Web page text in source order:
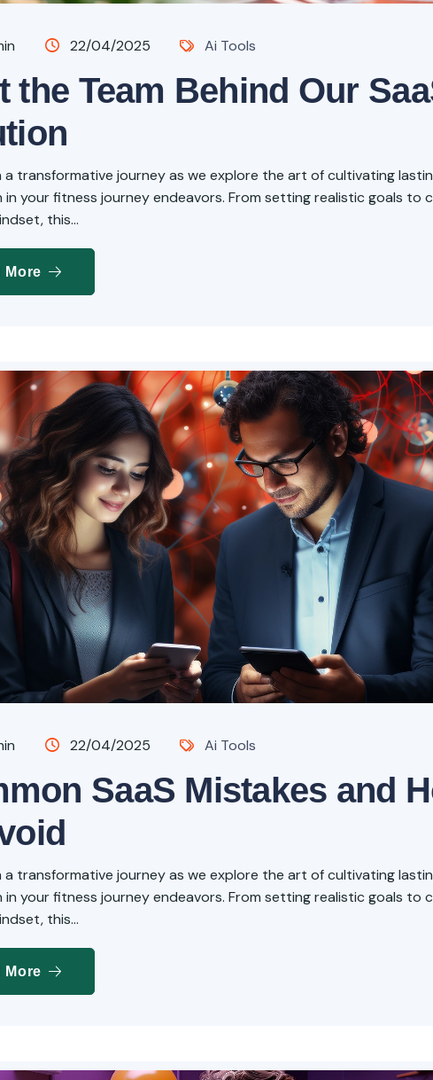
22/04/2025 Ai Tools
the Team Behind Our
a transformative journey as we explore the art of cultivating
your fitness journey endeavors. From setting realistic goals to
this...
More
22/04/2025 Ai Tools
SaaS Mistakes and
a transformative journey as we explore the art of cultivating
your fitness journey endeavors. From setting realistic goals to
this...
More